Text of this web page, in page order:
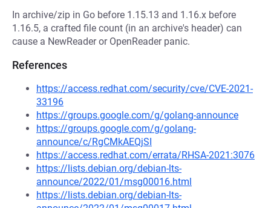
In archive/zip in Go before 1.15.13 and 1.16.x before
1.16.5, a crafted file count (in an archive's header) can
cause a NewReader or OpenReader panic.
References
https://access.redhat.com/security/cve/CVE-2021-
33196
https://groups.google.com/g/golang-announce
https://groups.google.com/g/golang-
announce/c/RgCMkAEQjSI
https://access.redhat.com/errata/RHSA-2021:3076
https://lists.debian.org/debian-lts-
announce/2022/01/msg00016.html
https://lists.debian.org/debian-lts-